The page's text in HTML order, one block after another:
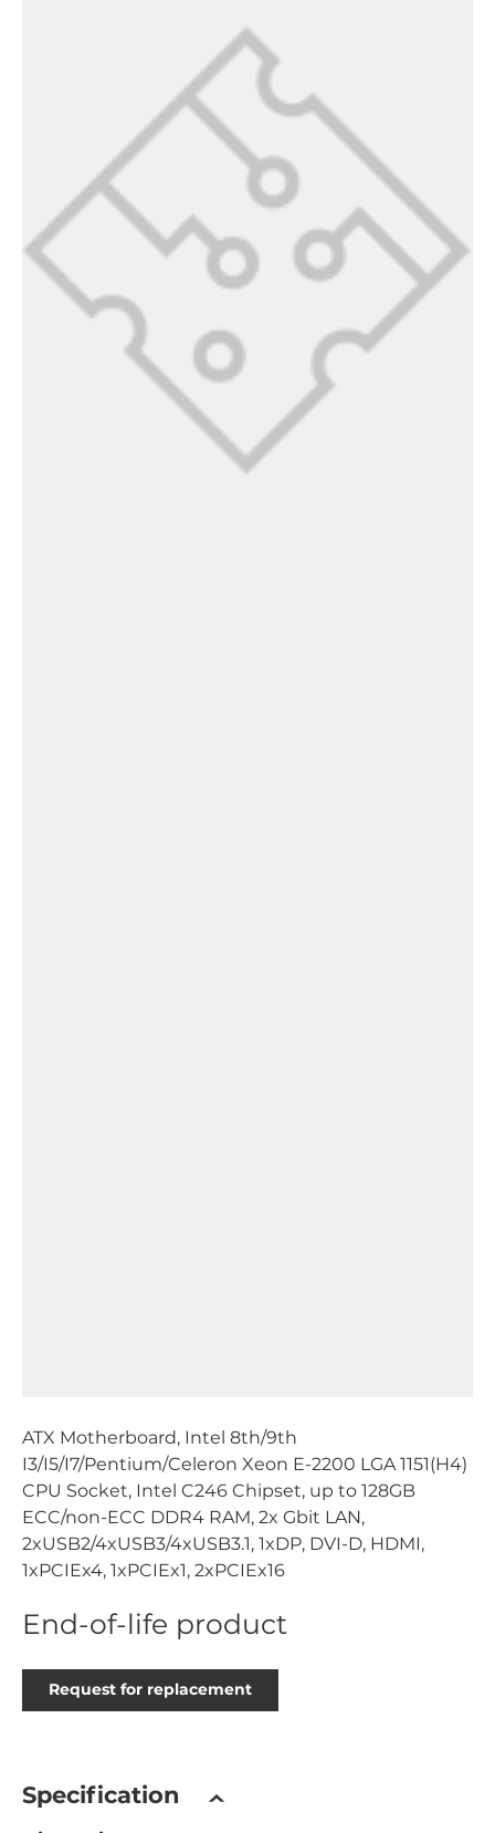
ATX Motherboard, Intel 8th/9th
I3/I5/I7/Pentium/Celeron Xeon E-2200 LGA 1151(H4)
CPU Socket, Intel C246 Chipset, up to 128GB
ECC/non-ECC DDR4 RAM, 2x Gbit LAN,
2xUSB2/4xUSB3/4xUSB3.1, 1xDP, DVI-D, HDMI,
1xPCIEx4, 1xPCIEx1, 2xPCIEx16
End-of-life product
Request for replacement
Specification